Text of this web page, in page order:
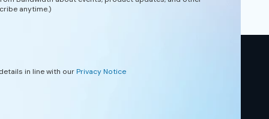
anytime.)
in line with ourPrivacy Notice